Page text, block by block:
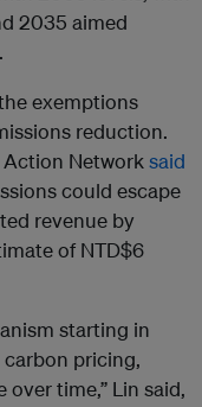
2035 aimed
exemptions
reduction.
Action Networksaid
could escape
revenue by
of NTD$6
starting in
pricing,
time,” Lin said,